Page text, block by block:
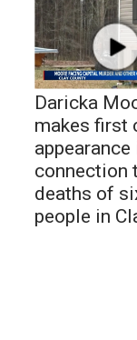
Daricka
makes first
appearance
connection
deaths of
people in